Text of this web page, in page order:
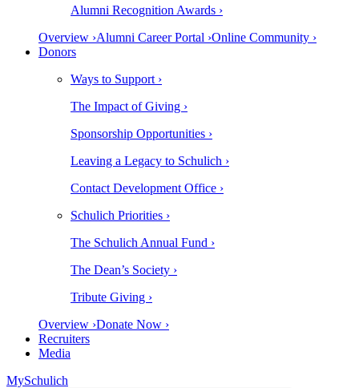
Alumni Recognition Awards ›
Overview ›Alumni Career Portal ›Online Community ›
Donors
Ways to Support ›
The Impact of Giving ›
Sponsorship Opportunities ›
Leaving a Legacy to Schulich ›
Contact Development Office ›
Schulich Priorities ›
The Schulich Annual Fund ›
The Dean’s Society ›
Tribute Giving ›
Overview ›Donate Now ›
Recruiters
Media
MySchulich